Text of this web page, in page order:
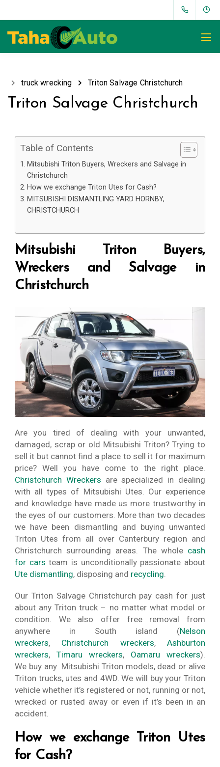
truck wrecking Triton Salvage Christchurch
Triton Salvage Christchurch
Table of Contents
Mitsubishi Triton Buyers, Wreckers and Salvage in
Christchurch
How we exchange Triton Utes for Cash?
MITSUBISHI DISMANTLING YARD HORNBY,
CHRISTCHURCH
Mitsubishi Triton Buyers,
Wreckers and Salvage in
Christchurch
Are you tired of dealing with your unwanted,
damaged, scrap or old Mitsubishi Triton? Trying to
sell it but cannot find a place to sell it for maximum
price? Well you have come to the right place.
Christchurch Wreckers are specialized in dealing
with all types of Mitsubishi Utes. Our experience
and knowledge have made us more trustworthy in
the eyes of our customers. More than two decades
we have been dismantling and buying unwanted
Triton Utes from all over Canterbury region and
Christchurch surrounding areas. The whole cash
for cars team is unconditionally passionate about
Ute dismantling, disposing and recycling
Our Triton Salvage Christchurch pay cash for just
about any Triton truck – no matter what model or
condition. We also offer free removal from
anywhere in South island (Nelson
wreckers, Christchurch wreckers,Ashburton
wreckers, Timaru wreckers, Oamaru wreckers).
We buy any Mitsubishi Triton models, dead or alive
Triton trucks, utes and 4WD. We will buy your Triton
vehicle whether it’s registered or not, running or not,
wrecked or rusted away or even if it’s been in an
accident.
How we exchange Triton Utes
for Cash?